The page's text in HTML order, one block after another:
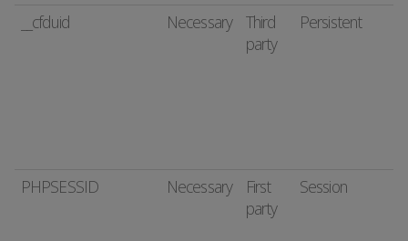
__cfduid Necessary
Third
party
Persistent
PHPSESSID Necessary
First
party
Session